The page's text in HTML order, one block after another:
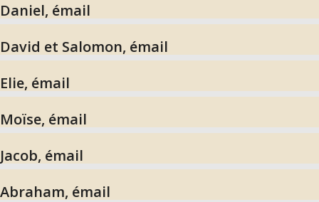
Daniel, émail
David et Salomon, émail
Elie, émail
Moïse, émail
Jacob, émail
Abraham, émail